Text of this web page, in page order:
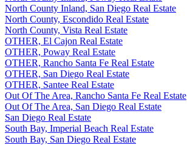
North County Inland, San Diego Real Estate
North County, Escondido Real Estate
North County, Vista Real Estate
OTHER, El Cajon Real Estate
OTHER, Poway Real Estate
OTHER, Rancho Santa Fe Real Estate
OTHER, San Diego Real Estate
OTHER, Santee Real Estate
Out Of The Area, Rancho Santa Fe Real Estate
Out Of The Area, San Diego Real Estate
San Diego Real Estate
South Bay, Imperial Beach Real Estate
South Bay, San Diego Real Estate